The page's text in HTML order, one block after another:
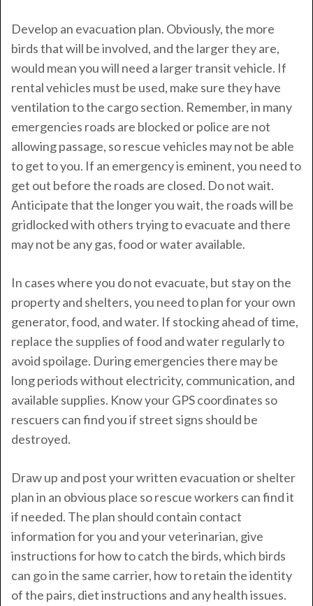
Develop an evacuation plan. Obviously, the more
birds that will be involved, and the larger they are,
would mean you will need a larger transit vehicle. If
rental vehicles must be used, make sure they have
ventilation to the cargo section. Remember, in many
emergencies roads are blocked or police are not
allowing passage, so rescue vehicles may not be able
to get to you. If an emergency is eminent, you need to
get out before the roads are closed. Do not wait.
Anticipate that the longer you wait, the roads will be
gridlocked with others trying to evacuate and there
may not be any gas, food or water available.
In cases where you do not evacuate, but stay on the
property and shelters, you need to plan for your own
generator, food, and water. If stocking ahead of time,
replace the supplies of food and water regularly to
avoid spoilage. During emergencies there may be
long periods without electricity, communication, and
available supplies. Know your GPS coordinates so
rescuers can find you if street signs should be
destroyed.
Draw up and post your written evacuation or shelter
plan in an obvious place so rescue workers can find it
if needed. The plan should contain contact
information for you and your veterinarian, give
instructions for how to catch the birds, which birds
can go in the same carrier, how to retain the identity
of the pairs, diet instructions and any health issues.